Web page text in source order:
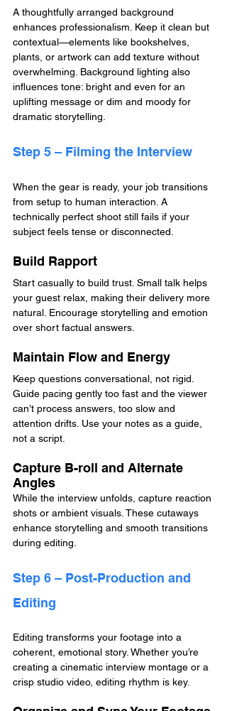
A thoughtfully arranged background
enhances professionalism. Keep it clean but
contextual—elements like bookshelves,
plants, or artwork can add texture without
overwhelming. Background lighting also
influences tone: bright and even for an
uplifting message or dim and moody for
dramatic storytelling.
Step 5 – Filming the Interview
When the gear is ready, your job transitions
from setup to human interaction. A
technically perfect shoot still fails if your
subject feels tense or disconnected.
Build Rapport
Start casually to build trust. Small talk helps
your guest relax, making their delivery more
natural. Encourage storytelling and emotion
over short factual answers.
Maintain Flow and Energy
Keep questions conversational, not rigid.
Guide pacing gently too fast and the viewer
can’t process answers, too slow and
attention drifts. Use your notes as a guide,
not a script.
Capture B-roll and Alternate
Angles
While the interview unfolds, capture reaction
shots or ambient visuals. These cutaways
enhance storytelling and smooth transitions
during editing.
Step 6 – Post-Production and
Editing
Editing transforms your footage into a
coherent, emotional story. Whether you’re
creating a cinematic interview montage or a
crisp studio video, editing rhythm is key.